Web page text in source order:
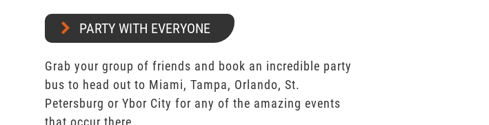
PARTY WITH EVERYONE
Grab your group of friends and book an incredible party
bus to head out to Miami, Tampa, Orlando, St.
Petersburg or Ybor City for any of the amazing events
that occur there.